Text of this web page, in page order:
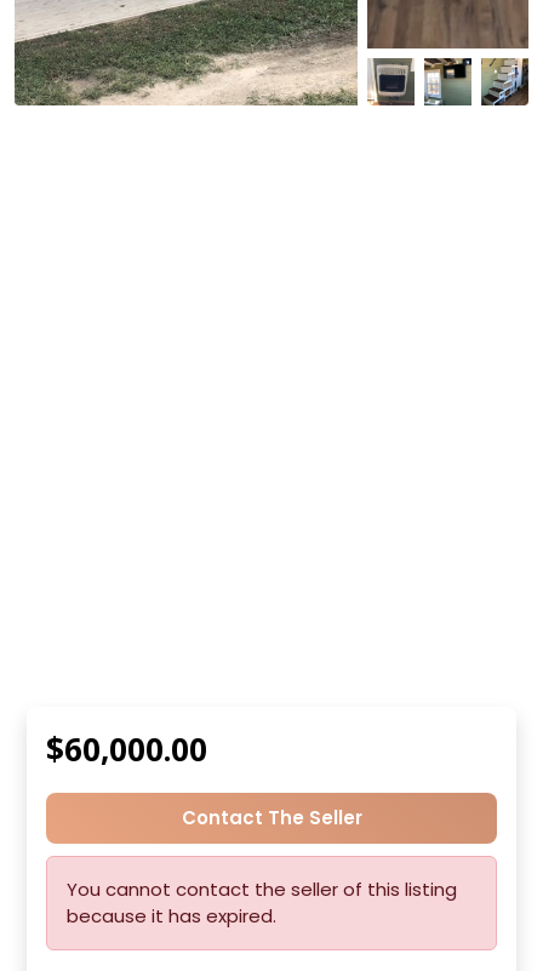
$60,000.00
Contact The Seller
You cannot contact the seller of this listing
because it has expired.